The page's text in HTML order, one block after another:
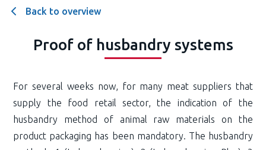
Back to overview
Proof of husbandry systems
For several weeks now, for many meat suppliers that
supply the food retail sector, the indication of the
husbandry method of animal raw materials on the
product packaging has been mandatory. The husbandry